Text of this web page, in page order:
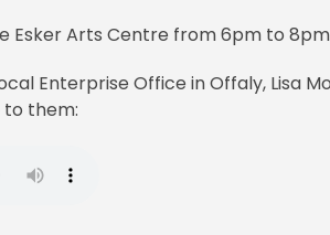
Esker Arts Centre from 6pm to
Enterprise Office in Offaly, Lisa
them: